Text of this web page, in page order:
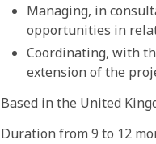
Managing, in
opportunities in
Coordinating, with
extension of the
Based in the United
Duration from 9 to 12